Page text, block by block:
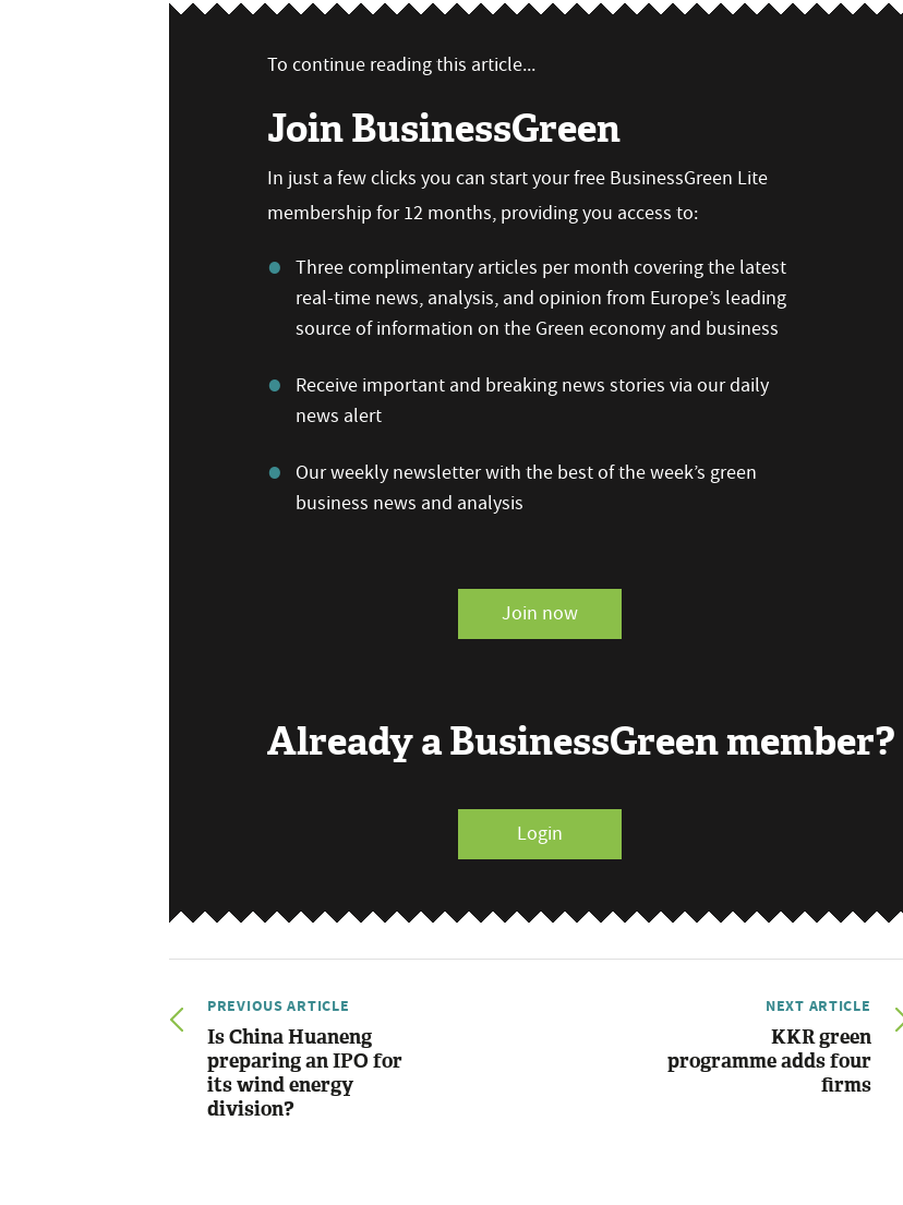
To continue reading this article...
Join BusinessGreen
In just a few clicks you can start your free BusinessGreen Lite
membership for 12 months, providing you access to:
Three complimentary articles per month covering the latest
real-time news, analysis, and opinion from Europe’s leading
source of information on the Green economy and business
Receive important and breaking news stories via our daily
news alert
Our weekly newsletter with the best of the week’s green
business news and analysis
Join now
Already a BusinessGreen member?
Login
PREVIOUS ARTICLE
Is China Huaneng
preparing an IPO for
its wind energy
division?
NEXT ARTICLE
KKR green
programme adds four
firms